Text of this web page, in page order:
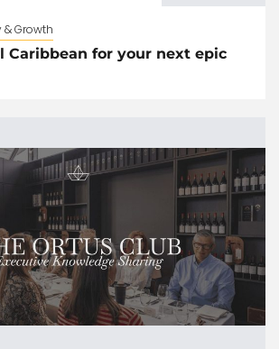
& Growth
Caribbean for your next epic